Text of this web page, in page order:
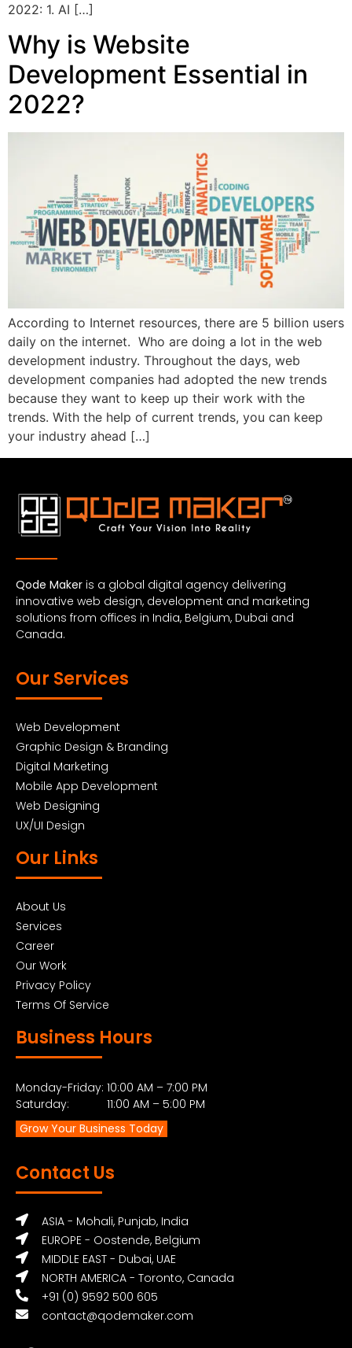
2022: 1. AI […]
Why is Website
Development Essential in
2022?
According to Internet resources, there are 5 billion users
daily on the internet. Who are doing a lot in the web
development industry. Throughout the days, web
development companies had adopted the new trends
because they want to keep up their work with the
trends. With the help of current trends, you can keep
your industry ahead […]
Qode Maker is a global digital agency delivering
innovative web design, development and marketing
solutions from offices in India, Belgium, Dubai and
Canada.
Our Services
Web Development
Graphic Design & Branding
Digital Marketing
Mobile App Development
Web Designing
UX/UI Design
Our Links
About Us
Services
Career
Our Work
Privacy Policy
Terms Of Service
Business Hours
Monday-Friday: 10:00 AM – 7:00 PM
Saturday: 11:00 AM – 5:00 PM
Grow Your Business Today
Contact Us
ASIA - Mohali, Punjab, India
EUROPE - Oostende, Belgium
MIDDLE EAST - Dubai, UAE
NORTH AMERICA - Toronto, Canada
+91 (0) 9592 500 605
contact@qodemaker.com